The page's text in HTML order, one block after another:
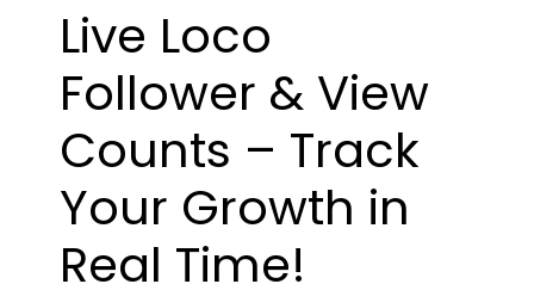
Live Loco
Follower & View
Counts – Track
Your Growth in
Real Time!